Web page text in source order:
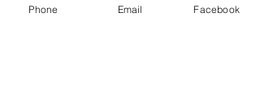
Tehnicii (APT)
Phone Email Facebook